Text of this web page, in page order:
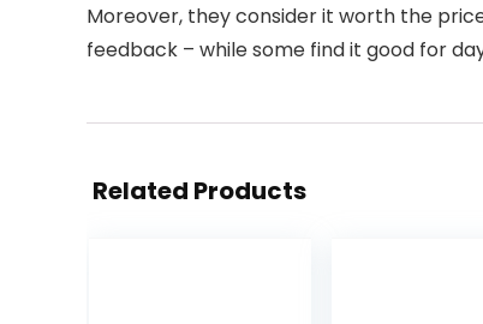
Moreover, they consider it worth the
feedback – while some find it good for
Related Products